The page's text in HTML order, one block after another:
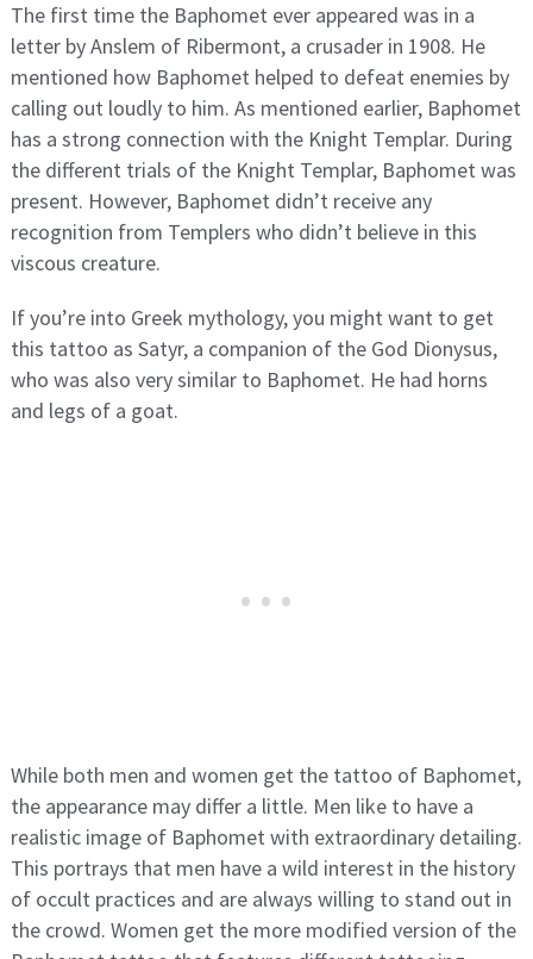
The first time the Baphomet ever appeared was in a
letter by Anslem of Ribermont, a crusader in 1908. He
mentioned how Baphomet helped to defeat enemies by
calling out loudly to him. As mentioned earlier, Baphomet
has a strong connection with the Knight Templar. During
the different trials of the Knight Templar, Baphomet was
present. However, Baphomet didn’t receive any
recognition from Templers who didn’t believe in this
viscous creature.
If you’re into Greek mythology, you might want to get
this tattoo as Satyr, a companion of the God Dionysus,
who was also very similar to Baphomet. He had horns
and legs of a goat.
While both men and women get the tattoo of Baphomet,
the appearance may differ a little. Men like to have a
realistic image of Baphomet with extraordinary detailing.
This portrays that men have a wild interest in the history
of occult practices and are always willing to stand out in
the crowd. Women get the more modified version of the